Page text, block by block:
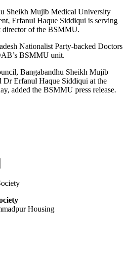
Sheikh Mujib Medical University
Erfanul Haque Siddiqui is serving
director of the BSMMU.
Nationalist Party-backed Doctors
BSMMU unit.
Bangabandhu Sheikh Mujib
Erfanul Haque Siddiqui at the
added the BSMMU press release.
Housing